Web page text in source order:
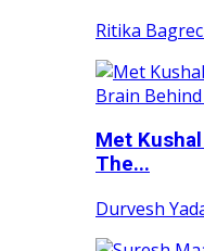
Ritika
Met
The...
Durvesh